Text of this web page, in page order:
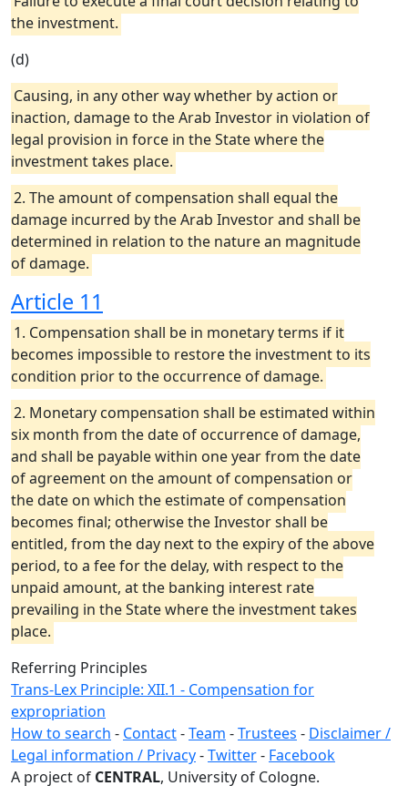
the investment.
(d)
Causing, in any other way whether by action or
inaction, damage to the Arab Investor in violation of
legal provision in force in the State where the
investment takes place.
2. The amount of compensation shall equal the
damage incurred by the Arab Investor and shall be
determined in relation to the nature an magnitude
of damage.
Article 11
1. Compensation shall be in monetary terms if it
becomes impossible to restore the investment to its
condition prior to the occurrence of damage.
2. Monetary compensation shall be estimated within
six month from the date of occurrence of damage,
and shall be payable within one year from the date
of agreement on the amount of compensation or
the date on which the estimate of compensation
becomes final; otherwise the Investor shall be
entitled, from the day next to the expiry of the above
period, to a fee for the delay, with respect to the
unpaid amount, at the banking interest rate
prevailing in the State where the investment takes
place.
Referring Principles
Trans-Lex Principle: XII.1 - Compensation for
expropriation
How to search - Contact-Team -Trustees - Disclaimer /
Legal information / Privacy-Twitter- Facebook
A project of CENTRAL, University of Cologne.